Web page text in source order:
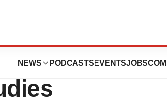
NEWS PODCASTS EVENTSJOBS
to Fund